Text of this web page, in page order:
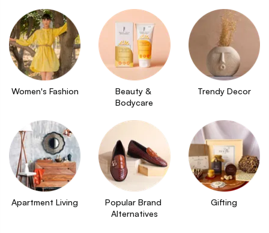
Women's Fashion
Beauty &
Bodycare
Trendy Decor
Apartment Living
Popular Brand
Alternatives
Gifting